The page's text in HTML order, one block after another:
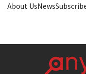
About UsNews